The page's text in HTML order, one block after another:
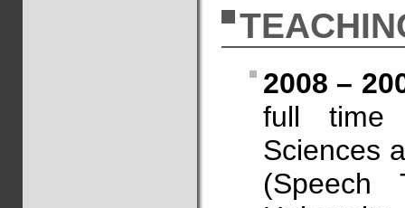
2008 –
full time
Sciences